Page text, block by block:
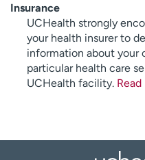
Insurance
UCHealth strongly
your health insurer to
information about your
particular health care
UCHealth facility.